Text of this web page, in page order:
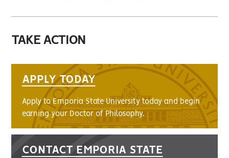
TAKE ACTION
APPLY TODAY
Apply to Emporia State University today and begin
earning your Doctor of Philosophy.
CONTACT EMPORIA STATE